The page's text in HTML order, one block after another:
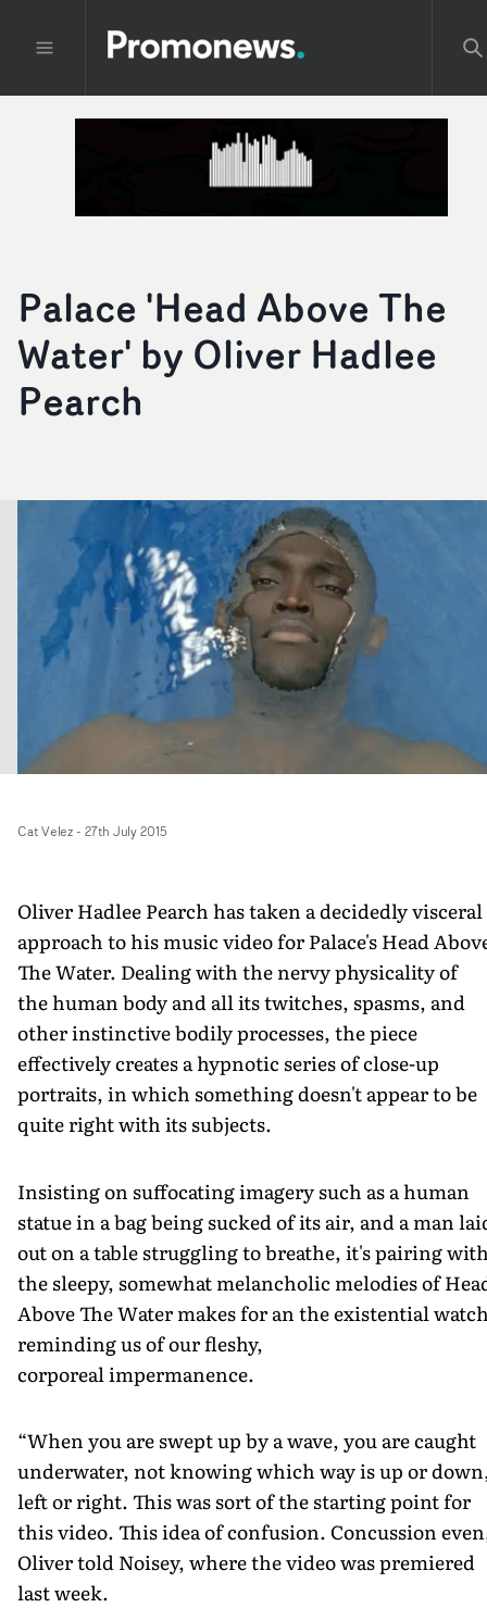
Palace 'Head Above The
Water' by Oliver Hadlee
Pearch
Cat Velez- 27th July 2015
Oliver Hadlee Pearch has taken a decidedly visceral
approach to his music video for Palace's Head
The Water. Dealing with the nervy physicality of
the human body and all its twitches, spasms, and
other instinctive bodily processes, the piece
effectively creates a hypnotic series of close-up
portraits, in which something doesn't appear to be
quite right with its subjects.
Insisting on suffocating imagery such as a human
statue in a bag being sucked of its air, and a man
out on a table struggling to breathe, it's pairing
the sleepy, somewhat melancholic melodies of
Above The Water makes for an the existential
reminding us of our fleshy,
corporeal impermanence.
“When you are swept up by a wave, you are caught
underwater, not knowing which way is up or
left or right. This was sort of the starting point for
this video. This idea of confusion. Concussion
Oliver told Noisey, where the video was premiered
last week.